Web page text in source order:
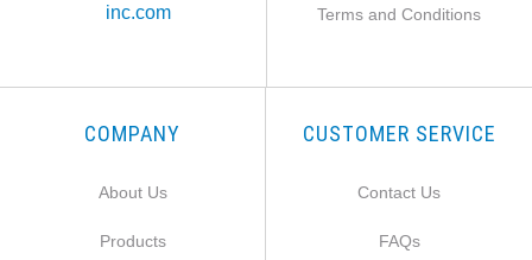
inc.com
Terms and Conditions
COMPANY
About Us
Products
CUSTOMER SERVICE
Contact Us
FAQs